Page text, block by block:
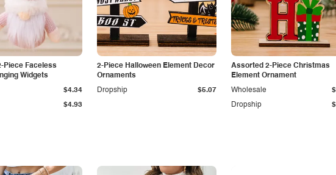
Piece Faceless
Widgets
$4.93
$4.34
2-Piece Halloween Element Decor
Ornaments
Dropship
$5.07
Assorted 2-Piece Christmas
Element Ornament
Dropship
Wholesale